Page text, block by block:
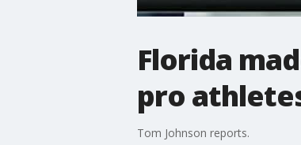
Florida
pro
Tom Johnson reports.